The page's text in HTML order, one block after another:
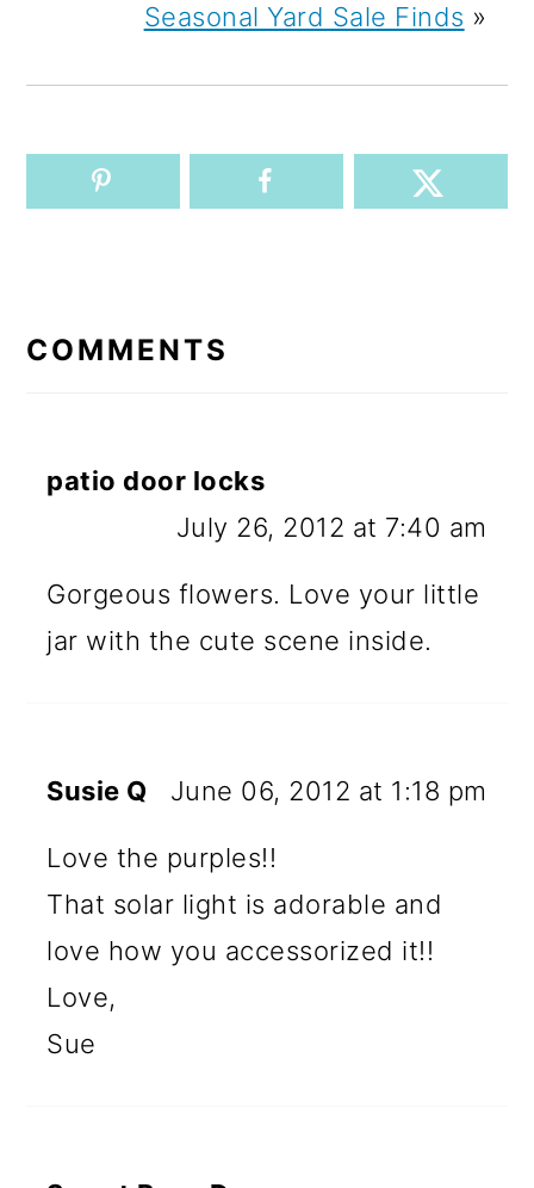
Seasonal Yard Sale Finds »
INTERACTIONS
COMMENTS
patio door locks
July 26, 2012 at 7:40 am
Gorgeous flowers. Love your little
jar with the cute scene inside.
Susie Q June 06, 2012 at 1:18 pm
Love the purples!!
That solar light is adorable and
love how you accessorized it!!
Love,
Sue